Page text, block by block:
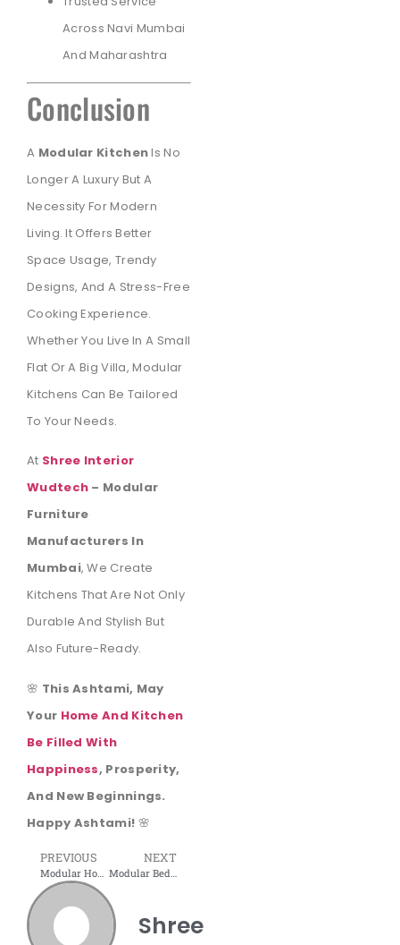
Across Navi Mumbai
And Maharashtra
Conclusion
A Modular KitchenIs No
Longer A Luxury But A
Necessity For Modern
Living. It Offers Better
Space Usage, Trendy
Designs, And A Stress-Free
Cooking Experience.
Whether You Live In A Small
Flat Or A Big Villa, Modular
Kitchens Can Be Tailored
To Your Needs.
At Shree Interior
Wudtech – Modular
Furniture
Manufacturers In
Mumbai, We Create
Kitchens That Are Not Only
Durable And Stylish But
Also Future-Ready.
🌸 This Ashtami, May
Your Home And Kitchen
Be Filled With
Happiness, Prosperity,
And New Beginnings.
Happy Ashtami! 🌸
PREVIOUS
Modular Home Interior: Redefining Modern Living Spaces
NEXT
Modular Bedroom – Smart, Stylish, and Space-Saving
Shree